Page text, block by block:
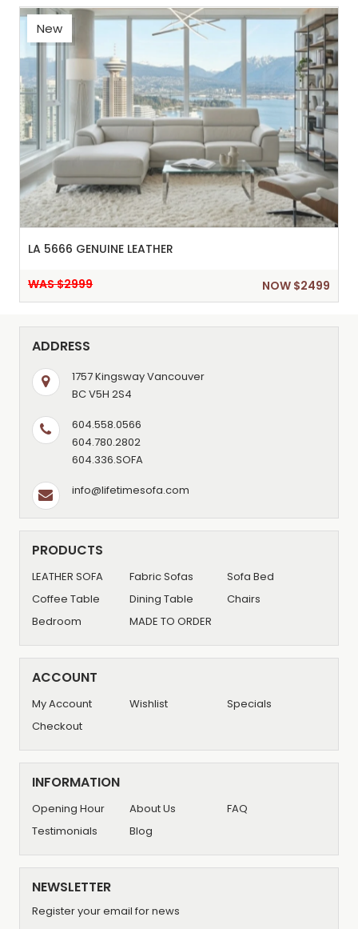
New
LA 5666 GENUINE LEATHER
WAS $2999 NOW $2499
ADDRESS
1757 Kingsway Vancouver
BC V5H 2S4
604.558.0566
604.780.2802
604.336.SOFA
info@lifetimesofa.com
PRODUCTS
LEATHER SOFA Fabric Sofas
Sofa Bed
Coffee Table
Dining Table
Chairs
Bedroom
MADE TO ORDER
ACCOUNT
My Account Wishlist
Specials
Checkout
INFORMATION
Opening Hour About Us
FAQ
Testimonials
Blog
NEWSLETTER
Register your email for news